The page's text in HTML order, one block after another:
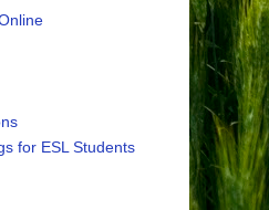
for ESL Students